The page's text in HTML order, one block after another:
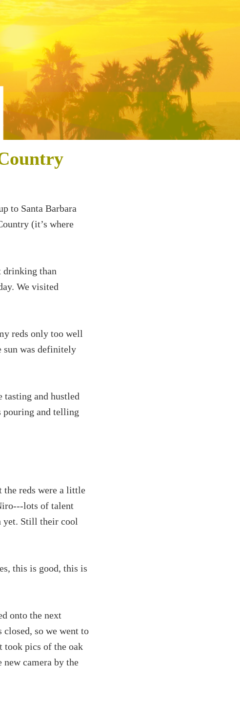
to Santa Barbara
(it’s where
drinking than
We visited
reds only too well
sun was definitely
tasting and hustled
pouring and telling
reds were a little
lots of talent
yet. Still their cool
this is good, this is
onto the next
so we went to
took pics of the oak
camera by the